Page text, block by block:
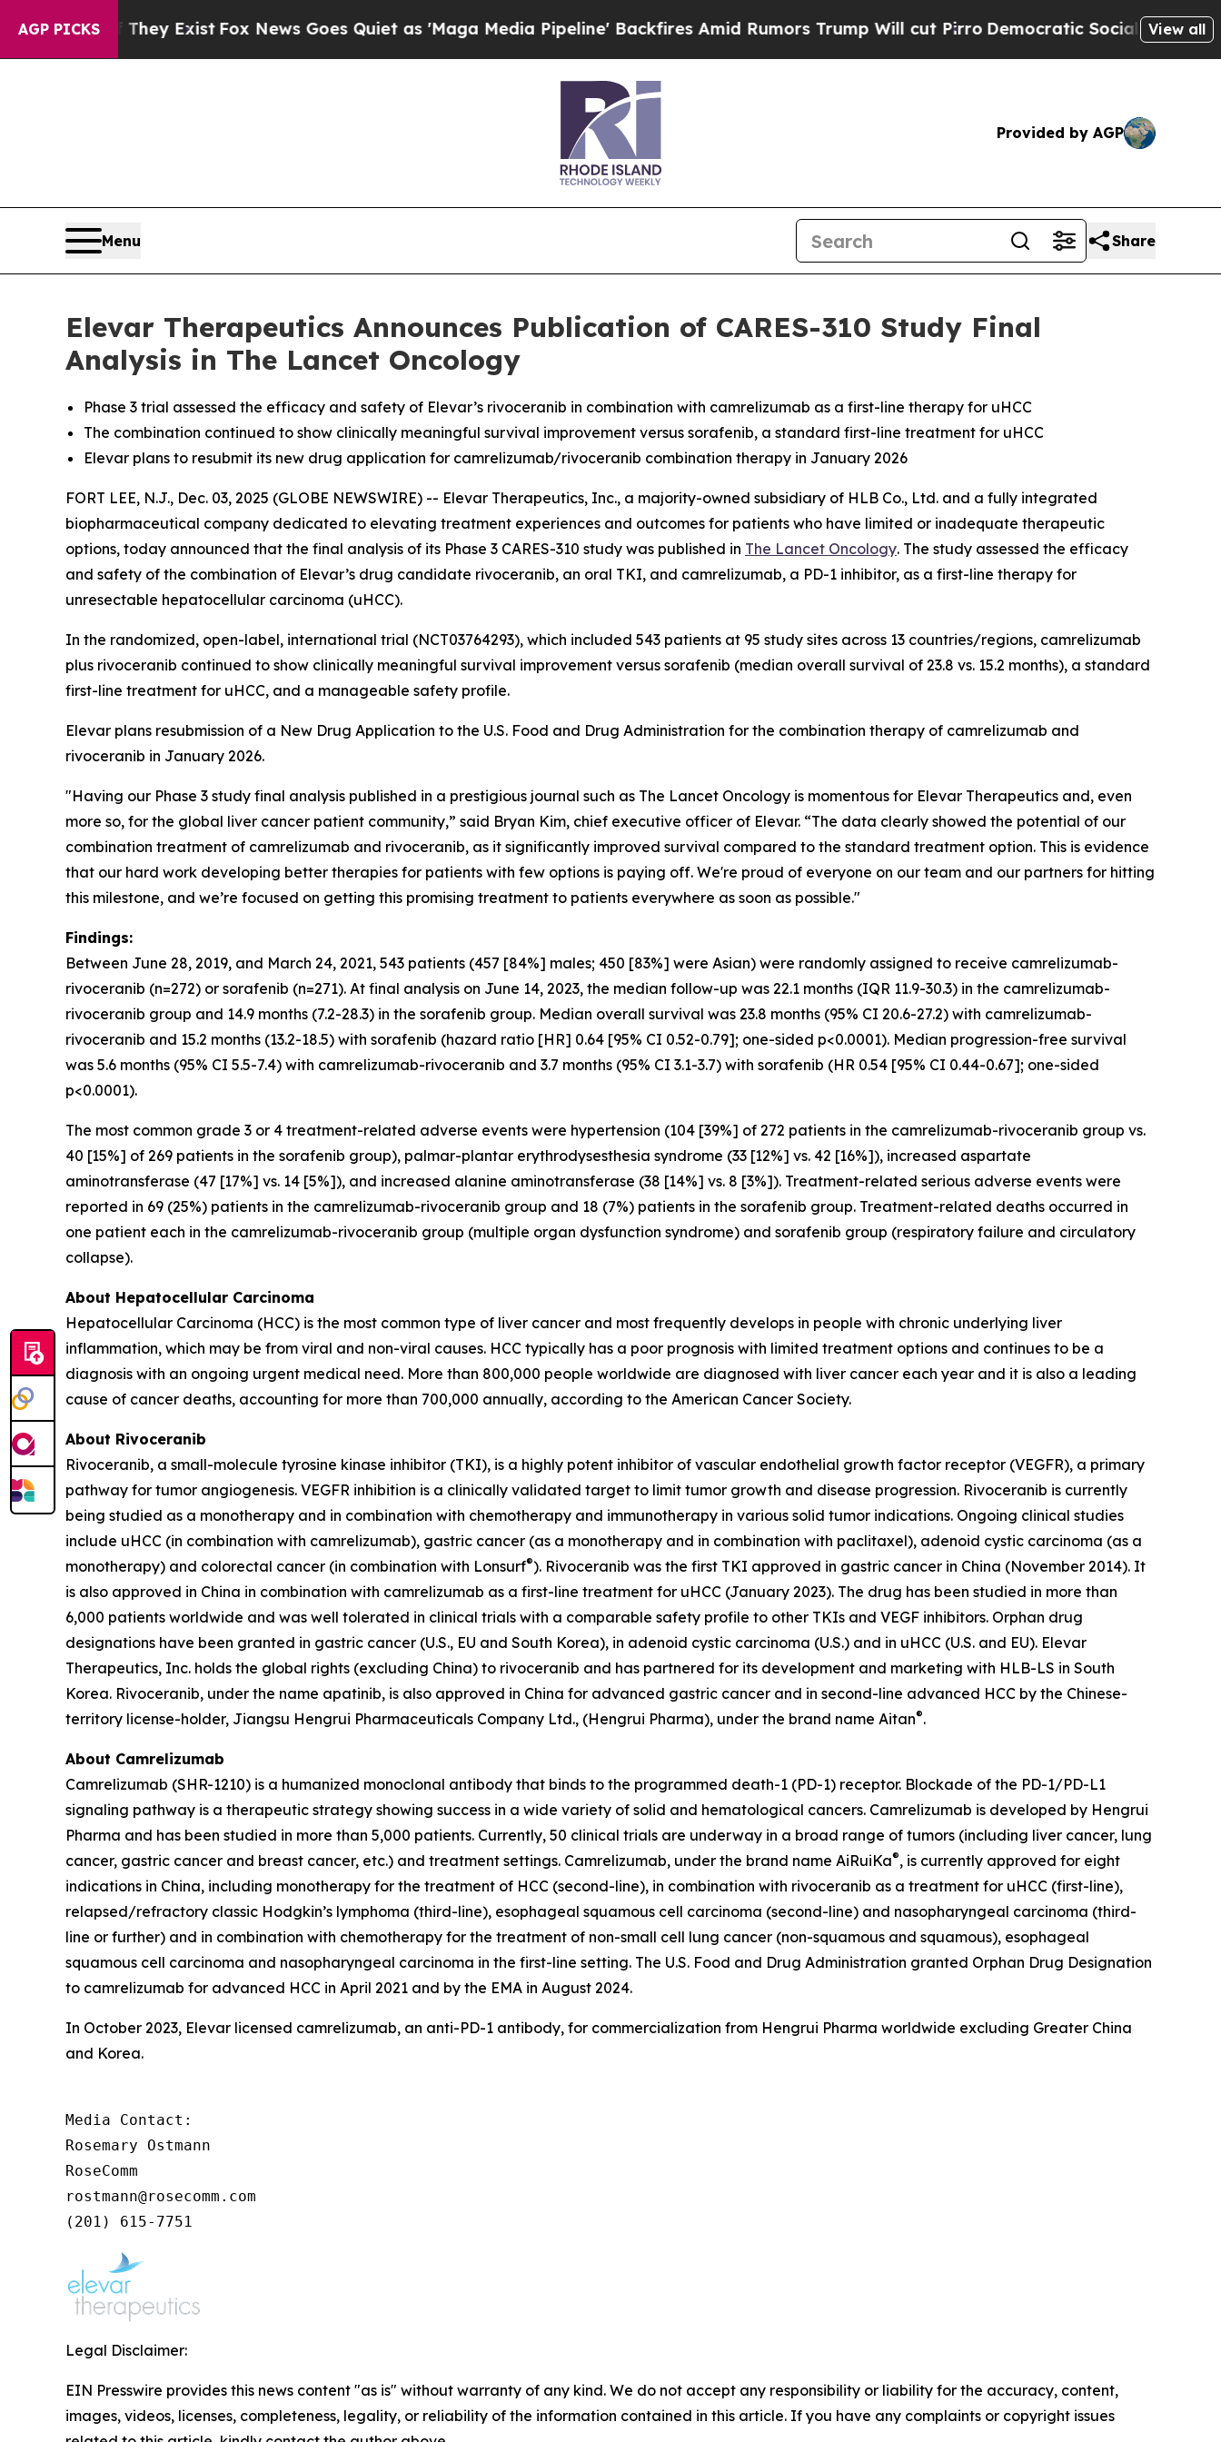
AGP PICKS
They Exist Fox News Goes Quiet as 'Maga Media Pipeline' Backfires Amid Rumors Trump Will cut PirroDemocratic Socialists of AmericaView all
Provided by AGP
Menu Share
Elevar Therapeutics Announces Publication of CARES-310 Study Final
Analysis in The Lancet Oncology
Phase 3 trial assessed the efficacy and safety of Elevar’s rivoceranib in combination with camrelizumab as a first-line therapy for uHCC
The combination continued to show clinically meaningful survival improvement versus sorafenib, a standard first-line treatment for uHCC
Elevar plans to resubmit its new drug application for camrelizumab/rivoceranib combination therapy in January 2026
FORT LEE, N.J., Dec. 03, 2025 (GLOBE NEWSWIRE) -- Elevar Therapeutics, Inc., a majority-owned subsidiary of HLB Co., Ltd. and a fully integrated
biopharmaceutical company dedicated to elevating treatment experiences and outcomes for patients who have limited or inadequate therapeutic
options, today announced that the final analysis of its Phase 3 CARES-310 study was published in The Lancet Oncology. The study assessed the efficacy
and safety of the combination of Elevar’s drug candidate rivoceranib, an oral TKI, and camrelizumab, a PD-1 inhibitor, as a first-line therapy for
unresectable hepatocellular carcinoma (uHCC).
In the randomized, open-label, international trial (NCT03764293), which included 543 patients at 95 study sites across 13 countries/regions, camrelizumab
plus rivoceranib continued to show clinically meaningful survival improvement versus sorafenib (median overall survival of 23.8 vs. 15.2 months), a standard
first-line treatment for uHCC, and a manageable safety profile.
Elevar plans resubmission of a New Drug Application to the U.S. Food and Drug Administration for the combination therapy of camrelizumab and
rivoceranib in January 2026.
"Having our Phase 3 study final analysis published in a prestigious journal such as The Lancet Oncology is momentous for Elevar Therapeutics and, even
more so, for the global liver cancer patient community,” said Bryan Kim, chief executive officer of Elevar. “The data clearly showed the potential of our
combination treatment of camrelizumab and rivoceranib, as it significantly improved survival compared to the standard treatment option. This is evidence
that our hard work developing better therapies for patients with few options is paying off. We're proud of everyone on our team and our partners for hitting
this milestone, and we’re focused on getting this promising treatment to patients everywhere as soon as possible."
Findings:
Between June 28, 2019, and March 24, 2021, 543 patients (457 [84%] males; 450 [83%] were Asian) were randomly assigned to receive camrelizumab-
rivoceranib (n=272) or sorafenib (n=271). At final analysis on June 14, 2023, the median follow-up was 22.1 months (IQR 11.9-30.3) in the camrelizumab-
rivoceranib group and 14.9 months (7.2-28.3) in the sorafenib group. Median overall survival was 23.8 months (95% CI 20.6-27.2) with camrelizumab-
rivoceranib and 15.2 months (13.2-18.5) with sorafenib (hazard ratio [HR] 0.64 [95% CI 0.52-0.79]; one-sided p<0.0001). Median progression-free survival
was 5.6 months (95% CI 5.5-7.4) with camrelizumab-rivoceranib and 3.7 months (95% CI 3.1-3.7) with sorafenib (HR 0.54 [95% CI 0.44-0.67]; one-sided
p<0.0001).
The most common grade 3 or 4 treatment-related adverse events were hypertension (104 [39%] of 272 patients in the camrelizumab-rivoceranib group vs.
40 [15%] of 269 patients in the sorafenib group), palmar-plantar erythrodysesthesia syndrome (33 [12%] vs. 42 [16%]), increased aspartate
aminotransferase (47 [17%] vs. 14 [5%]), and increased alanine aminotransferase (38 [14%] vs. 8 [3%]). Treatment-related serious adverse events were
reported in 69 (25%) patients in the camrelizumab-rivoceranib group and 18 (7%) patients in the sorafenib group. Treatment-related deaths occurred in
one patient each in the camrelizumab-rivoceranib group (multiple organ dysfunction syndrome) and sorafenib group (respiratory failure and circulatory
collapse).
About Hepatocellular Carcinoma
Hepatocellular Carcinoma (HCC) is the most common type of liver cancer and most frequently develops in people with chronic underlying liver
inflammation, which may be from viral and non-viral causes. HCC typically has a poor prognosis with limited treatment options and continues to be a
diagnosis with an ongoing urgent medical need. More than 800,000 people worldwide are diagnosed with liver cancer each year and it is also a leading
cause of cancer deaths, accounting for more than 700,000 annually, according to the American Cancer Society.
About Rivoceranib
Rivoceranib, a small-molecule tyrosine kinase inhibitor (TKI), is a highly potent inhibitor of vascular endothelial growth factor receptor (VEGFR), a primary
pathway for tumor angiogenesis. VEGFR inhibition is a clinically validated target to limit tumor growth and disease progression. Rivoceranib is currently
being studied as a monotherapy and in combination with chemotherapy and immunotherapy in various solid tumor indications. Ongoing clinical studies
include uHCC (in combination with camrelizumab), gastric cancer (as a monotherapy and in combination with paclitaxel), adenoid cystic carcinoma (as a
monotherapy) and colorectal cancer (in combination with Lonsurf®). Rivoceranib was the first TKI approved in gastric cancer in China (November 2014). It
is also approved in China in combination with camrelizumab as a first-line treatment for uHCC (January 2023). The drug has been studied in more than
6,000 patients worldwide and was well tolerated in clinical trials with a comparable safety profile to other TKIs and VEGF inhibitors. Orphan drug
designations have been granted in gastric cancer (U.S., EU and South Korea), in adenoid cystic carcinoma (U.S.) and in uHCC (U.S. and EU). Elevar
Therapeutics, Inc. holds the global rights (excluding China) to rivoceranib and has partnered for its development and marketing with HLB-LS in South
Korea. Rivoceranib, under the name apatinib, is also approved in China for advanced gastric cancer and in second-line advanced HCC by the Chinese-
territory license-holder, Jiangsu Hengrui Pharmaceuticals Company Ltd., (Hengrui Pharma), under the brand name Aitan®.
About Camrelizumab
Camrelizumab (SHR-1210) is a humanized monoclonal antibody that binds to the programmed death-1 (PD-1) receptor. Blockade of the PD-1/PD-L1
signaling pathway is a therapeutic strategy showing success in a wide variety of solid and hematological cancers. Camrelizumab is developed by Hengrui
Pharma and has been studied in more than 5,000 patients. Currently, 50 clinical trials are underway in a broad range of tumors (including liver cancer, lung
cancer, gastric cancer and breast cancer, etc.) and treatment settings. Camrelizumab, under the brand name AiRuiKa®, is currently approved for eight
indications in China, including monotherapy for the treatment of HCC (second-line), in combination with rivoceranib as a treatment for uHCC (first-line),
relapsed/refractory classic Hodgkin’s lymphoma (third-line), esophageal squamous cell carcinoma (second-line) and nasopharyngeal carcinoma (third-
line or further) and in combination with chemotherapy for the treatment of non-small cell lung cancer (non-squamous and squamous), esophageal
squamous cell carcinoma and nasopharyngeal carcinoma in the first-line setting. The U.S. Food and Drug Administration granted Orphan Drug Designation
to camrelizumab for advanced HCC in April 2021 and by the EMA in August 2024.
In October 2023, Elevar licensed camrelizumab, an anti-PD-1 antibody, for commercialization from Hengrui Pharma worldwide excluding Greater China
and Korea.
Media Contact:
Rosemary Ostmann
RoseComm
rostmann@rosecomm.com
(201) 615-7751
Legal Disclaimer:
EIN Presswire provides this news content "as is" without warranty of any kind. We do not accept any responsibility or liability for the accuracy, content,
images, videos, licenses, completeness, legality, or reliability of the information contained in this article. If you have any complaints or copyright issues